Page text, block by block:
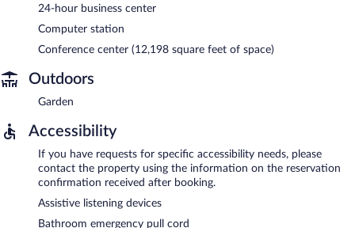
24-hour business center
Computer station
Conference center (12,198 square feet of space)
Outdoors
Garden
Accessibility
If you have requests for specific accessibility needs, please
contact the property using the information on the reservation
confirmation received after booking.
Assistive listening devices
Bathroom emergency pull cord